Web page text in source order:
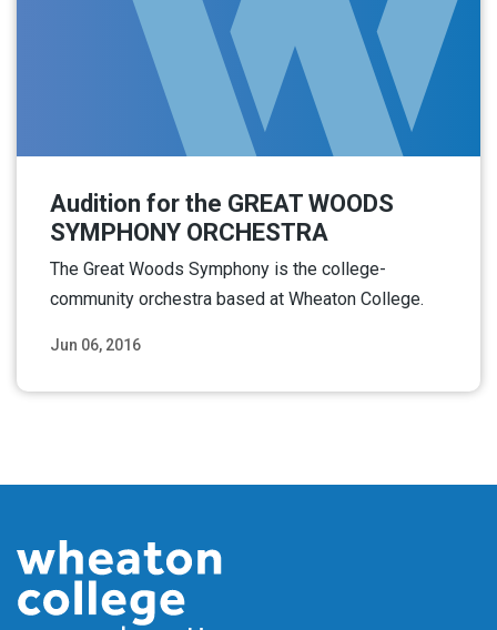
Jun 06, 2016
Audition for the GREAT WOODS
SYMPHONY ORCHESTRA
The Great Woods Symphony is the college-
community orchestra based at Wheaton College.